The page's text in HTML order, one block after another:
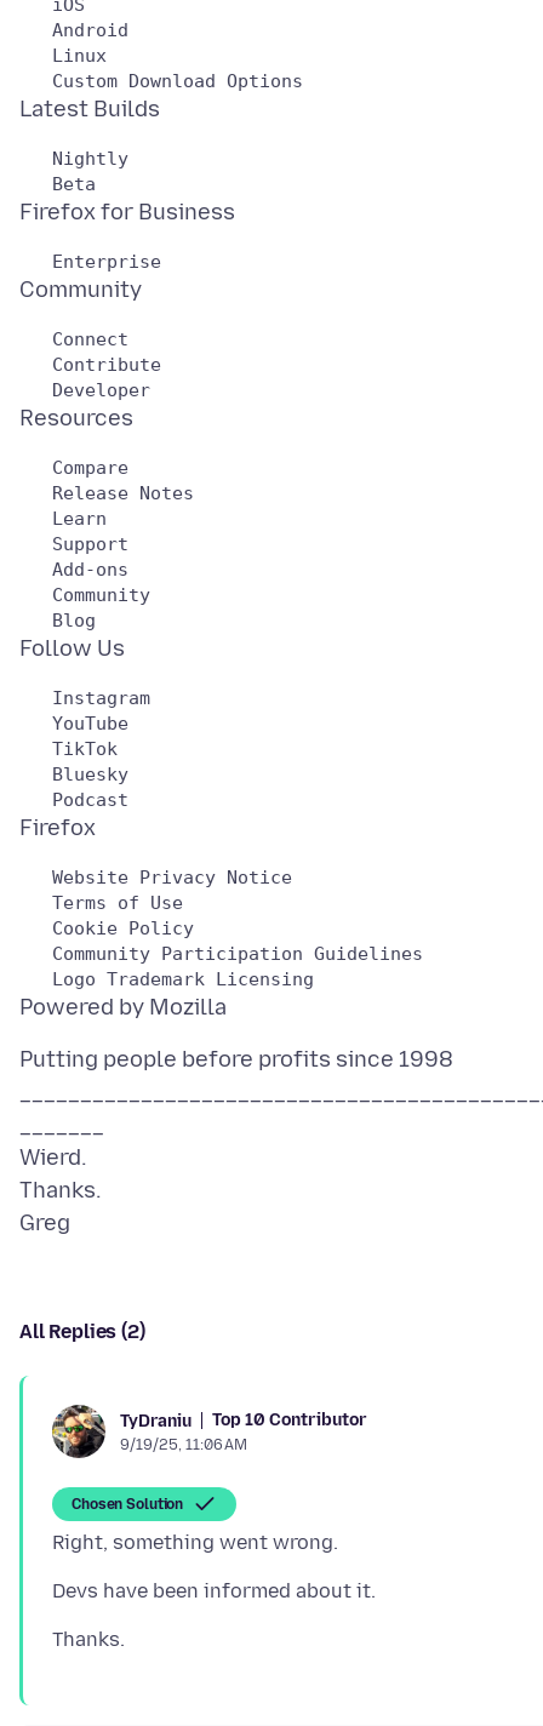
   iOS
   Android
   Linux
   Nightly
   Connect
   Contribute
   Compare
   Release Notes
   Learn
   Support
   Add-ons
   Community
   Instagram
   YouTube
   TikTok
   Bluesky
   Website Privacy Notice
   Terms of Use
   Cookie Policy
   Community Participation Guidelines
Putting people before profits since 1998
Wierd.
Thanks.
All Replies (2)
TyDraniu Top 10 Contributor
9/19/25, 11:06 AM
Chosen Solution